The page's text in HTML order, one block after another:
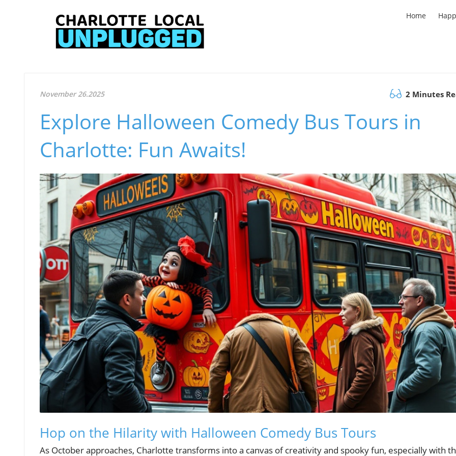
Home
November 26.2025 2 Minutes
Explore Halloween Comedy Bus Tours in
Charlotte: Fun Awaits!
Hop on the Hilarity with Halloween Comedy Bus Tours
As October approaches, Charlotte transforms into a canvas of creativity and spooky fun, especially with